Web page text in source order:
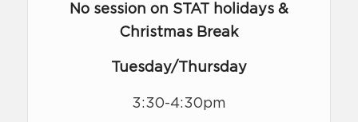
No session on STAT holidays &
Christmas Break
Tuesday/Thursday
3:30-4:30pm